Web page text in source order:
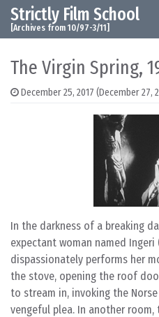
Skip to content
Main Navigation
Strictly Film School
[Archives from 10/97-3/11]
The Virgin Spring,
December 25, 2017 (December 27,
In the darkness of a breaking
expectant woman named Ingeri
dispassionately performs her
the stove, opening the roof
to stream in, invoking the
vengeful plea. In another